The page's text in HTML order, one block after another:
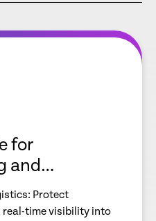
for
and
Protect
time visibility into